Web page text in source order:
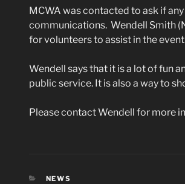
MCWA was contacted to ask if
communications. Wendell Smith
for volunteers to assist in the
Wendell says that it is a lot of fun
public service. It is also a way to
Please contact Wendell for more
CATEGORIES
NEWS